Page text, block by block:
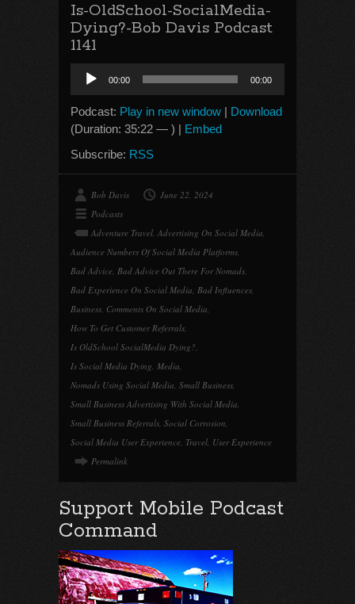
Is-OldSchool-SocialMedia-
Dying?-Bob Davis Podcast
1141
Audio
Player
00:00 00:00
Podcast: Play in new window | Download
(Duration: 35:22 — ) | Embed
Subscribe: RSS
Bob Davis
June 22, 2024
Podcasts
Adventure Travel, Advertising On Social Media,
Audience Numbers Of Social Media Platforms,
Bad Advice, Bad Advice Out There For Nomads,
Bad Experience On Social Media, Bad Influences,
Business, Comments On Social Media,
How To Get Customer Referrals,
Is OldSchool SocialMedia Dying?,
Is Social Media Dying, Media,
Nomads Using Social Media, Small Business,
Small Business Advertising With Social Media,
Small Business Referrals, Social Corrosion,
Social Media User Experience, Travel, User Experience
Permalink
Support Mobile Podcast
Command